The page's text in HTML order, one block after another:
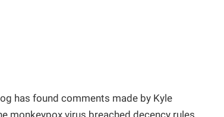
has found comments made by Kyle